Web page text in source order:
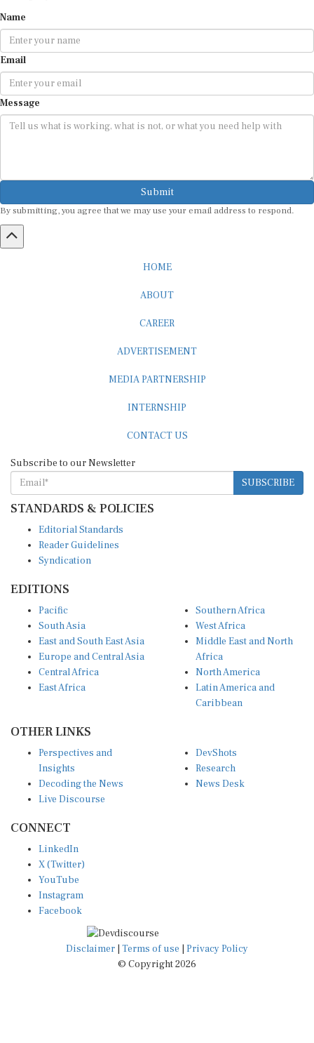
Email
Message
Submit
SUBSCRIBE
STANDARDS & POLICIES
Reader Guidelines
Syndication
South Asia
East and South East Asia
Europe and Central Asia
Central Africa
East Africa
West Africa
Middle East and North
Africa
North America
Latin America and
Caribbean
Insights
Decoding the News
Live Discourse
Research
News Desk
X (Twitter)
YouTube
Instagram
Facebook
Disclaimer|Terms of use
© Copyright 2026